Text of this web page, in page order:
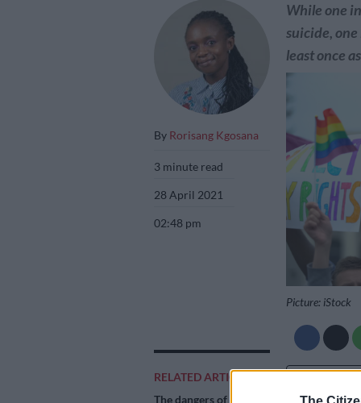
By Rorisang Kgosana
3 minute read
28 April 2021
02:48 pm
RELATED ARTICLES
The dangers of
While one
suicide,
least once
Picture: iStock